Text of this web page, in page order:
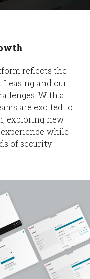
reflects the
and our
With a
are excited to
exploring new
while
of security.